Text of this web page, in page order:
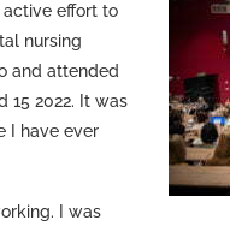
active effort to
nursing
and attended
15 2022. It was
I have ever
I was